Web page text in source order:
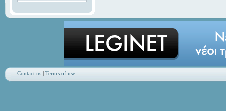
Contact us| Terms of use